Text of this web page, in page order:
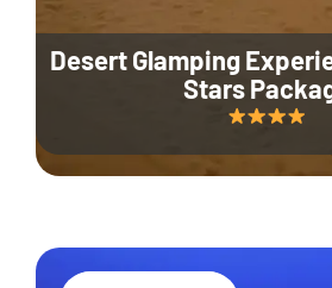
Desert Glamping
Stars